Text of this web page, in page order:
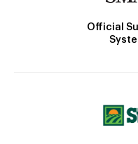
Official